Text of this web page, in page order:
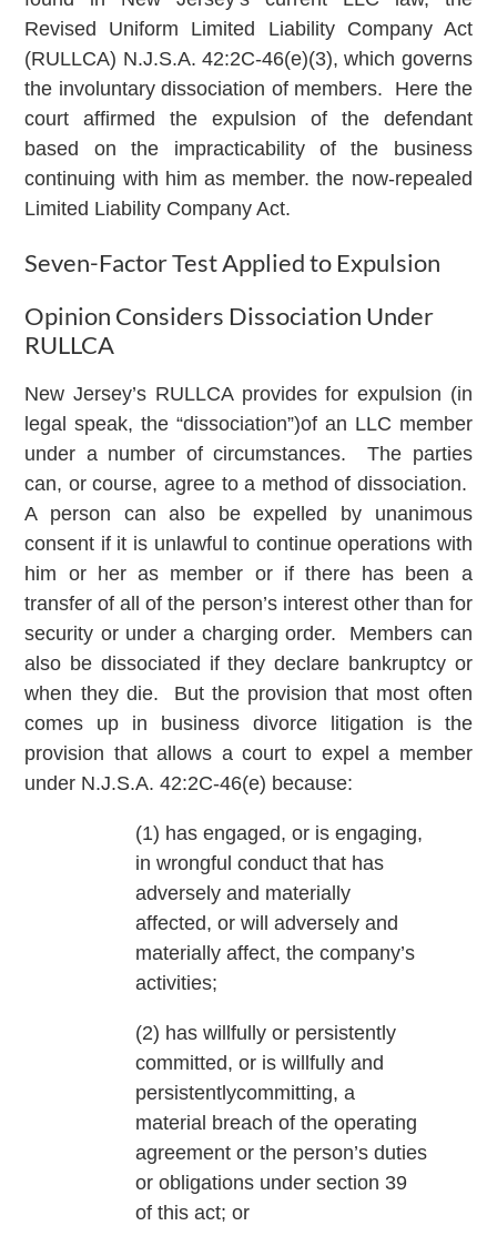
Revised Uniform Limited Liability Company Act
(RULLCA) N.J.S.A. 42:2C-46(e)(3), which governs
the involuntary dissociation of members. Here the
court affirmed the expulsion of the defendant
based on the impracticability of the business
continuing with him as member. the now-repealed
Limited Liability Company Act.
Seven-Factor Test Applied to Expulsion
Opinion Considers Dissociation Under
RULLCA
New Jersey’s RULLCA provides for expulsion (in
legal speak, the “dissociation”)of an LLC member
under a number of circumstances. The parties
can, or course, agree to a method of dissociation.
A person can also be expelled by unanimous
consent if it is unlawful to continue operations with
him or her as member or if there has been a
transfer of all of the person’s interest other than for
security or under a charging order. Members can
also be dissociated if they declare bankruptcy or
when they die. But the provision that most often
comes up in business divorce litigation is the
provision that allows a court to expel a member
under N.J.S.A. 42:2C-46(e) because:
(1) has engaged, or is engaging,
in wrongful conduct that has
adversely and materially
affected, or will adversely and
materially affect, the company’s
activities;
(2) has willfully or persistently
committed, or is willfully and
persistentlycommitting, a
material breach of the operating
agreement or the person’s duties
or obligations under section 39
of this act; or